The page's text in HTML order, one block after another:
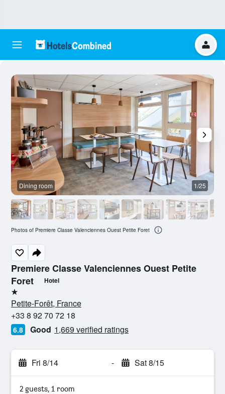
Premiere Classe Valenciennes Ouest Petite
Foret
Hotel
1 star
Petite-Forêt, France
+33 8 92 70 72 18
6.8 Good 1,669 verified ratings
Fri 8/14 - Sat 8/15
2 guests, 1 room
Dining room 1/25
Photos of Premiere Classe Valenciennes Ouest Petite Foret